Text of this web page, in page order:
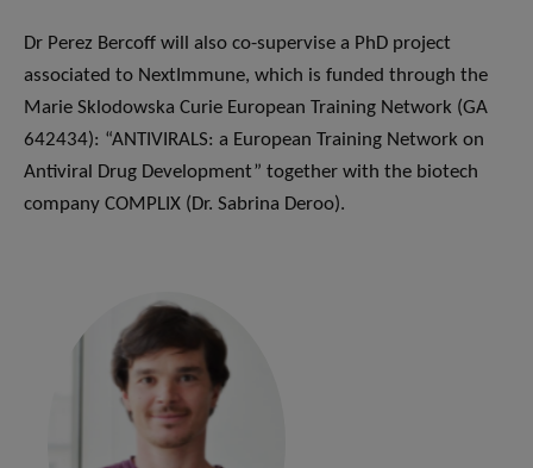
Dr Perez Bercoff will also co-supervise a PhD project
associated to NextImmune, which is funded through the
Marie Sklodowska Curie European Training Network (GA
642434): “ANTIVIRALS: a European Training Network on
Antiviral Drug Development” together with the biotech
company COMPLIX (Dr. Sabrina Deroo).